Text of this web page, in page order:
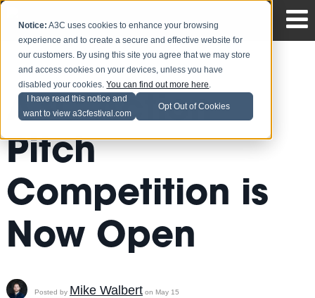
Notice: A3C uses cookies to enhance your browsing
experience and to create a secure and effective website for
our customers. By using this site you agree that we may store
and access cookies on your devices, unless you have
disabled your cookies.You can find out more here.
I have read this notice and
want to view a3cfestival.com
Opt Out of Cookies
A3C Action
Pitch
Competition is
Now Open
Posted by Mike Walberton May 15